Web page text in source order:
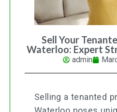
Sell Your
Waterloo: Expert
admin
Selling a tenanted